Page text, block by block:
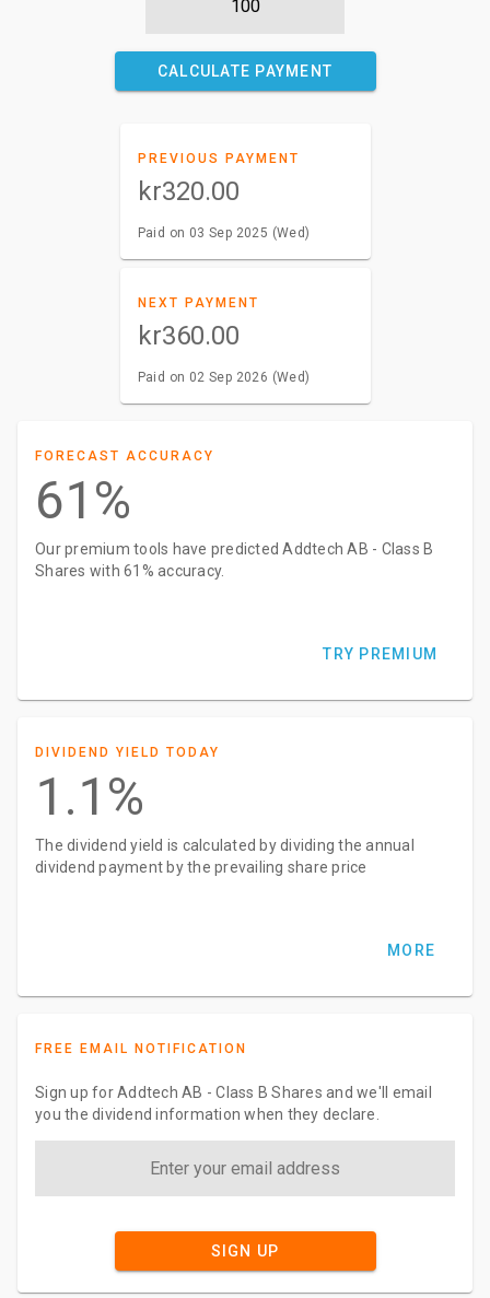
CALCULATE PAYMENT
PREVIOUS PAYMENT
kr320.00
Paid on 03 Sep 2025 (Wed)
NEXT PAYMENT
kr360.00
Paid on 02 Sep 2026 (Wed)
FORECAST ACCURACY
61%
Our premium tools have predicted Addtech AB - Class B
Shares with 61% accuracy.
TRY PREMIUM
DIVIDEND YIELD TODAY
1.1%
The dividend yield is calculated by dividing the annual
dividend payment by the prevailing share price
MORE
FREE EMAIL NOTIFICATION
Sign up for Addtech AB - Class B Shares and we'll email
you the dividend information when they declare.
SIGN UP